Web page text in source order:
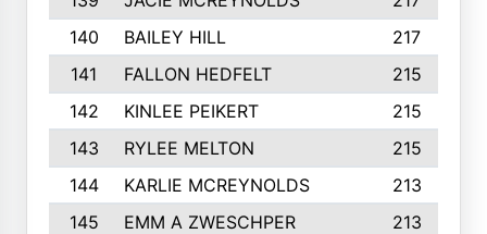
140
BAILEY HILL
217
141
FALLON HEDFELT
215
142
KINLEE PEIKERT
215
143
RYLEE MELTON
215
144
KARLIE MCREYNOLDS
213
145
EMM A ZWESCHPER
213